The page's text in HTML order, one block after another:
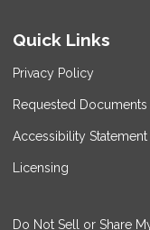
Quick Links
Privacy Policy
Requested Documents
Accessibility Statement
Licensing
Do Not Sell or Share